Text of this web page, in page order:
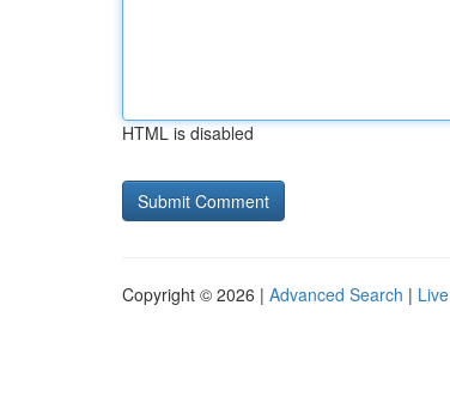
HTML is disabled
Copyright © 2026 | Advanced Search | Live